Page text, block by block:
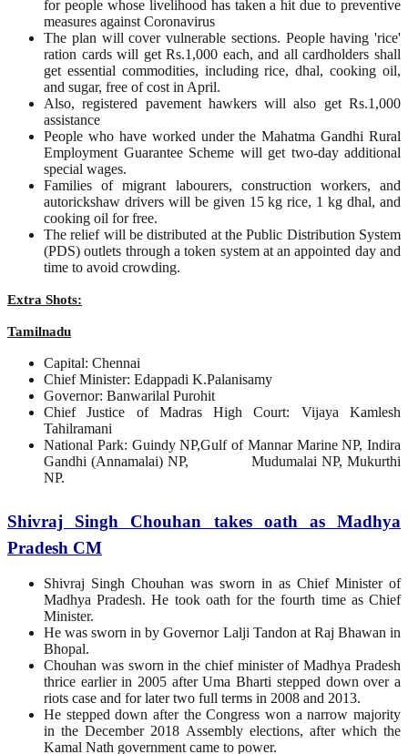
for people whose livelihood has taken a hit due to preventive
measures against Coronavirus
The plan will cover vulnerable sections. People having 'rice'
ration cards will get Rs.1,000 each, and all cardholders shall
get essential commodities, including rice, dhal, cooking oil,
and sugar, free of cost in April.
Also, registered pavement hawkers will also get Rs.1,000
assistance
People who have worked under the Mahatma Gandhi Rural
Employment Guarantee Scheme will get two-day additional
special wages.
Families of migrant labourers, construction workers, and
autorickshaw drivers will be given 15 kg rice, 1 kg dhal, and
cooking oil for free.
The relief will be distributed at the Public Distribution System
(PDS) outlets through a token system at an appointed day and
time to avoid crowding.
Extra Shots:
Tamilnadu
Capital: Chennai
Chief Minister: Edappadi K.Palanisamy
Governor: Banwarilal Purohit
Chief Justice of Madras High Court: Vijaya Kamlesh
Tahilramani
National Park: Guindy NP,Gulf of Mannar Marine NP, Indira
Gandhi (Annamalai) NP, Mudumalai NP, Mukurthi
NP.
Shivraj Singh Chouhan takes oath as Madhya
Pradesh CM
Shivraj Singh Chouhan was sworn in as Chief Minister of
Madhya Pradesh. He took oath for the fourth time as Chief
Minister.
He was sworn in by Governor Lalji Tandon at Raj Bhawan in
Bhopal.
Chouhan was sworn in the chief minister of Madhya Pradesh
thrice earlier in 2005 after Uma Bharti stepped down over a
riots case and for later two full terms in 2008 and 2013.
He stepped down after the Congress won a narrow majority
in the December 2018 Assembly elections, after which the
Kamal Nath government came to power.